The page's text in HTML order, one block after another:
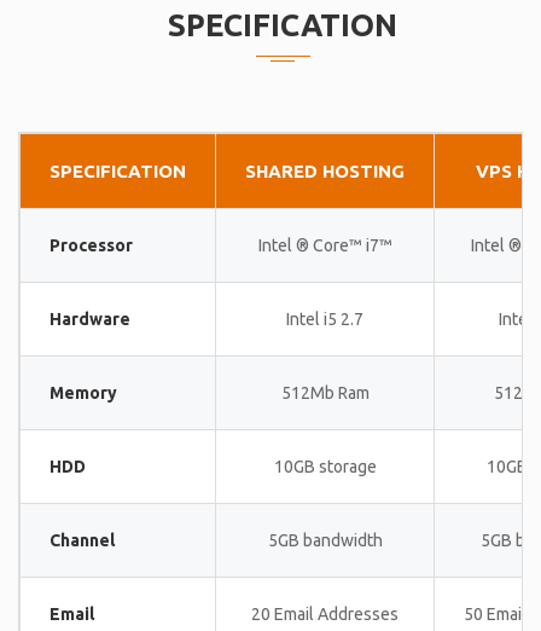
SPECIFICATION
SPECIFICATION SHARED HOSTING VPS
Processor Intel ® Core™ i7™ Intel ®
Hardware Intel i5 2.7 Intel
Memory 512Mb Ram
HDD 10GB storage 10GB
Channel 5GB bandwidth 5GB
Email 20 Email Addresses 50 Email